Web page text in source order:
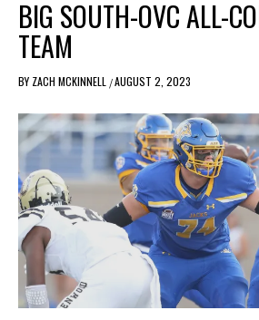
BIG SOUTH-OVC ALL-
TEAM
BY ZACH MCKINNELL /AUGUST 2, 2023